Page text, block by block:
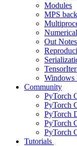
Modules
MPS
Out Notes
Windows
Community
PyTorch
PyTorch
PyTorch
PyTorch
PyTorch
Tutorials